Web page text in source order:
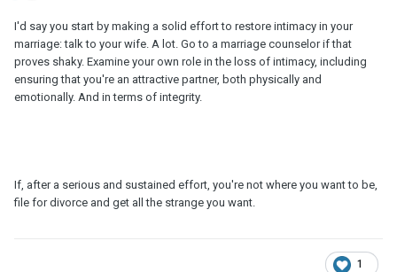
I'd say you start by making a solid effort to restore intimacy in your
marriage: talk to your wife. A lot. Go to a marriage counselor if that
proves shaky. Examine your own role in the loss of intimacy, including
ensuring that you're an attractive partner, both physically and
emotionally. And in terms of integrity.
If, after a serious and sustained effort, you're not where you want to be,
file for divorce and get all the strange you want.
1